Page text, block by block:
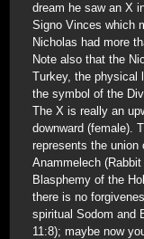
dream he saw an X
Signo Vinces which
Nicholas had more
Note also that the
Turkey, the physical
the symbol of the
The X is really an
downward (female).
represents the union
Anammelech
Blasphemy of the
there is no
spiritual Sodom and
11:8); maybe now